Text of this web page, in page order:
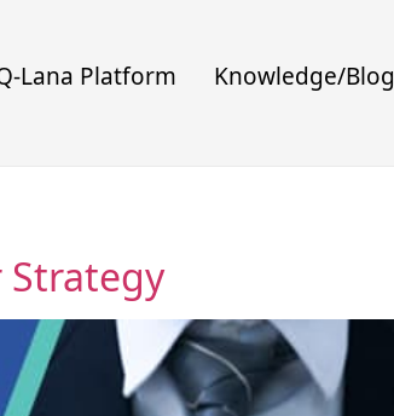
Lana Platform Knowledge/Blog
Strategy